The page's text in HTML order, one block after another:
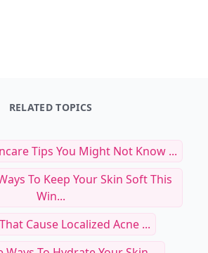
RELATED TOPICS
Tips You Might Not Know ...
To Keep Your Skin Soft This
Win...
Cause Localized Acne ...